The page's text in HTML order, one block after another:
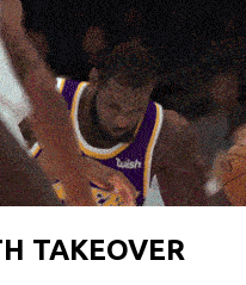
TAKEOVER